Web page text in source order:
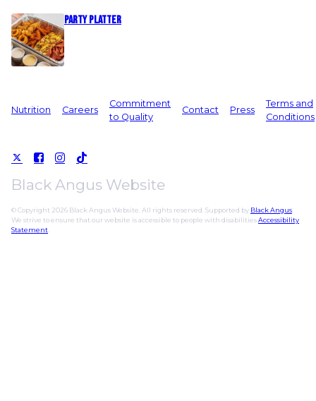
Party Platter
Nutrition Careers
Commitment
to Quality
Contact Press
Terms and
Conditions
Black Angus Website
© Copyright 2026 Black Angus Website. All rights reserved. Supported by Black Angus
We strive to ensure that our website is accessible to people with disabilitiesAccessibility
Statement